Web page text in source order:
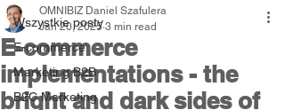
Wszystkie posty
E-commerce
Marketing B2B
B2C Marketing
E-commerce
implementations - the
bright and dark sides of
OMNIBIZ Daniel Szafulera
Jan 20, 2025 3 min read